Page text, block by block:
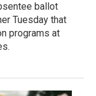
ballot
Tuesday that
programs at